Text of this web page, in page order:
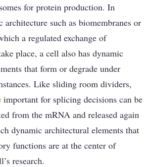
for protein production. In
architecture such as biomembranes or
a regulated exchange of
place, a cell also has dynamic
that form or degrade under
Like sliding room dividers,
important for spli­cing decisions can be
from the mRNA and released again
dynamic architectural elements that
functions are at the center of
research.